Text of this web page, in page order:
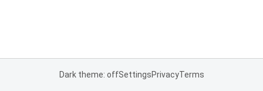
Dark theme: offSettingsPrivacyTerms